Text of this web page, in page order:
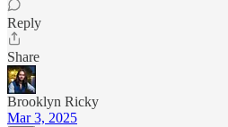
Reply
Share
Brooklyn Ricky
Mar 3, 2025